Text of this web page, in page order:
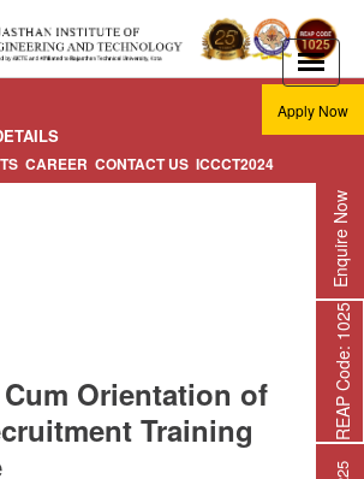
Enquire Now
REAP Code: 1025
CAREER CONTACT US ICCCT2024
Apply Now
Orientation of
Training